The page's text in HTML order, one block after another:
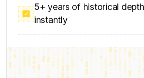
Data volume for industry-
benchmark analysis